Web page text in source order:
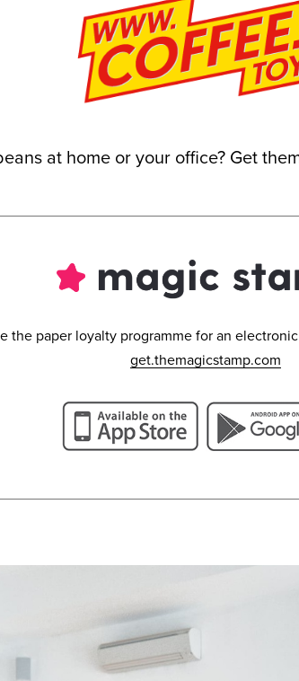
at home or your office? Get
the paper loyalty programme for an
get.themagicstamp.com